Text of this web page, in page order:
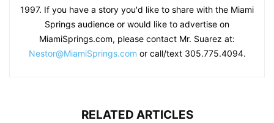
1997. If you have a story you'd like to share with the Miami
Springs audience or would like to advertise on
MiamiSprings.com, please contact Mr. Suarez at:
Nestor@MiamiSprings.com or call/text 305.775.4094.
RELATED ARTICLES